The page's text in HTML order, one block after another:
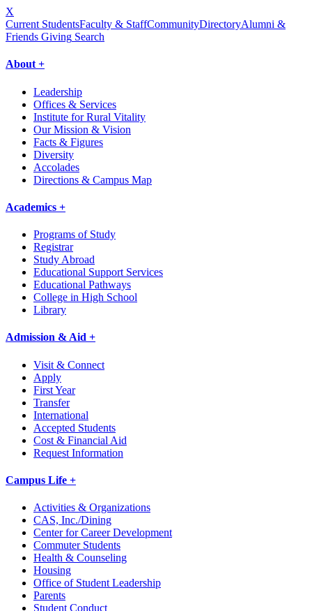
X
Current StudentsFaculty & StaffCommunityDirectoryAlumni &
Friends Giving Search
About +
Leadership
Offices & Services
Institute for Rural Vitality
Our Mission & Vision
Facts & Figures
Diversity
Accolades
Directions & Campus Map
Academics +
Programs of Study
Registrar
Study Abroad
Educational Support Services
Educational Pathways
College in High School
Library
Admission & Aid +
Visit & Connect
Apply
First Year
Transfer
International
Accepted Students
Cost & Financial Aid
Request Information
Campus Life +
Activities & Organizations
CAS, Inc./Dining
Center for Career Development
Commuter Students
Health & Counseling
Housing
Office of Student Leadership
Parents
Student Conduct